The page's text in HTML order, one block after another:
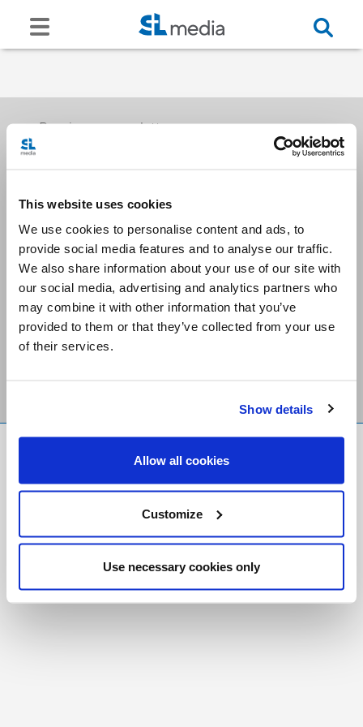
This website uses cookies
We use cookies to personalise content and ads, to
provide social media features and to analyse our traffic.
We also share information about your use of our site with
our social media, advertising and analytics partners who
may combine it with other information that you’ve
provided to them or that they’ve collected from your use
of their services.
Show details
Allow all cookies
Customize
Use necessary cookies only
Receive our newsletters
Email me
Stay Connected
Foundation
Registered Charity # 88523 6000 RR0001